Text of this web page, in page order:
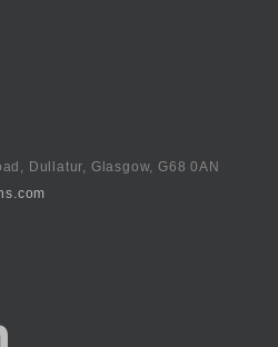
Dullatur, Glasgow, G68 0AN